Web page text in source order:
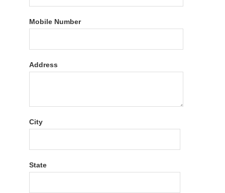
Mobile Number
Address
City
State